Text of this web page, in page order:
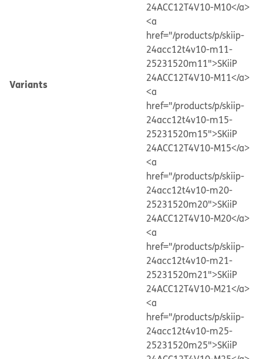
Variants
24ACC12T4V10-M10</a>
<a
href="/products/p/skiip-
24acc12t4v10-m11-
25231520m11">SKiiP
24ACC12T4V10-M11</a>
<a
href="/products/p/skiip-
24acc12t4v10-m15-
25231520m15">SKiiP
24ACC12T4V10-M15</a>
<a
href="/products/p/skiip-
24acc12t4v10-m20-
25231520m20">SKiiP
24ACC12T4V10-M20</a>
<a
href="/products/p/skiip-
24acc12t4v10-m21-
25231520m21">SKiiP
24ACC12T4V10-M21</a>
<a
href="/products/p/skiip-
24acc12t4v10-m25-
25231520m25">SKiiP